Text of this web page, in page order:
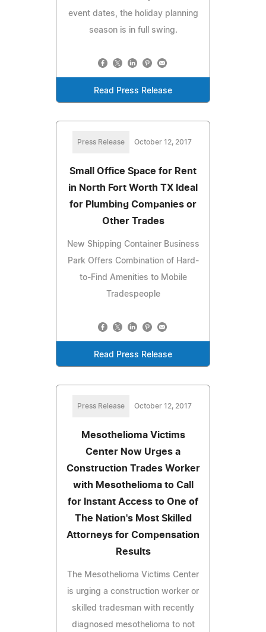
event dates, the holiday planning
season is in full swing.
Read Press Release
Press Release October 12, 2017
Small Office Space for Rent
in North Fort Worth TX Ideal
for Plumbing Companies or
Other Trades
New Shipping Container Business
Park Offers Combination of Hard-
to-Find Amenities to Mobile
Tradespeople
Read Press Release
Press Release October 12, 2017
Mesothelioma Victims
Center Now Urges a
Construction Trades Worker
with Mesothelioma to Call
for Instant Access to One of
The Nation's Most Skilled
Attorneys for Compensation
Results
The Mesothelioma Victims Center
is urging a construction worker or
skilled tradesman with recently
diagnosed mesothelioma to not